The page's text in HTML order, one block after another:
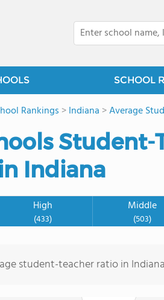
SCHOOL
Rankings >Indiana >Average
Student-
Indiana
High
(433)
Middle
(503)
student-teacher ratio in